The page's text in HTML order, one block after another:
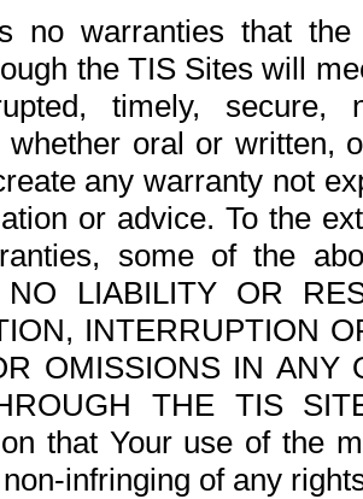
no warranties that
the TIS Sites will
timely,
whether oral or written,
any warranty not
or advice. To the
some of the
NO LIABILITY OR
INTERRUPTION
OMISSIONS IN ANY
THE TIS
that Your use of the
infringing of any